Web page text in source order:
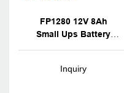
FP1280 12V 8Ah
Small Ups Battery
Inquiry